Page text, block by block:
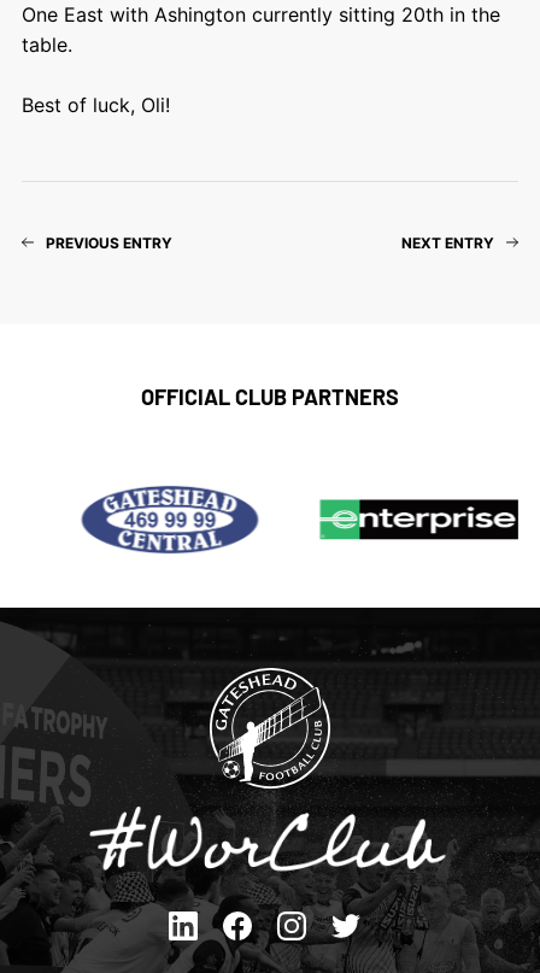
One East with Ashington currently sitting 20th in the
table.
Best of luck, Oli!
PREVIOUS ENTRY NEXT ENTRY
OFFICIAL CLUB PARTNERS